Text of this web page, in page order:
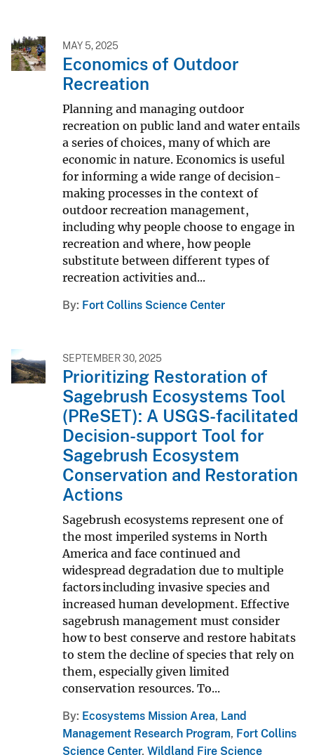
MAY 5, 2025
Economics of Outdoor
Recreation
Planning and managing outdoor
recreation on public land and water entails
a series of choices, many of which are
economic in nature. Economics is useful
for informing a wide range of decision-
making processes in the context of
outdoor recreation management,
including why people choose to engage in
recreation and where, how people
substitute between different types of
recreation activities and...
By Fort Collins Science Center
SEPTEMBER 30, 2025
Prioritizing Restoration of
Sagebrush Ecosystems Tool
(PReSET): A USGS-facilitated
Decision-support Tool for
Sagebrush Ecosystem
Conservation and Restoration
Actions
Sagebrush ecosystems represent one of
the most imperiled systems in North
America and face continued and
widespread degradation due to multiple
factors including invasive species and
increased human development. Effective
sagebrush management must consider
how to best conserve and restore habitats
to stem the decline of species that rely on
them, especially given limited
conservation resources. To...
By Ecosystems Mission Area, Land
Management Research Program, Fort Collins
Science Center,Wildland Fire Science